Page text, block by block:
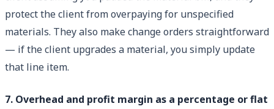
protect the client from overpaying for unspecified
materials. They also make change orders straightforward
— if the client upgrades a material, you simply update
that line item.
7. Overhead and profit margin as a percentage or flat